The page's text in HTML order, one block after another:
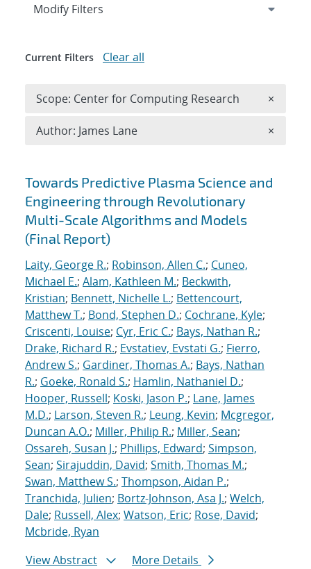
Search results
Towards Predictive Plasma Science and
Engineering through Revolutionary
Multi-Scale Algorithms and Models
(Final Report)
Laity, George R.; Robinson, Allen C.; Cuneo,
Michael E.; Alam, Kathleen M.; Beckwith,
Kristian; Bennett, Nichelle L.; Bettencourt,
Matthew T.; Bond, Stephen D.; Cochrane, Kyle;
Criscenti, Louise; Cyr, Eric C.; Bays, Nathan R.;
Drake, Richard R.; Evstatiev, Evstati G.; Fierro,
Andrew S.; Gardiner, Thomas A.; Bays, Nathan
R.; Goeke, Ronald S.; Hamlin, Nathaniel D.;
Hooper, Russell; Koski, Jason P.; Lane, James
M.D.; Larson, Steven R.; Leung, Kevin; Mcgregor,
Duncan A.O.; Miller, Philip R.; Miller, Sean;
Ossareh, Susan J.; Phillips, Edward; Simpson,
Sean; Sirajuddin, David; Smith, Thomas M.;
Swan, Matthew S.; Thompson, Aidan P.;
Tranchida, Julien; Bortz-Johnson, Asa J.; Welch,
Dale; Russell, Alex; Watson, Eric; Rose, David;
Mcbride, Ryan
View Abstract
More Details
Expand
Modify Filters
Current Filters Clear all
Scope: Center for Computing Research ×
Author: James Lane ×